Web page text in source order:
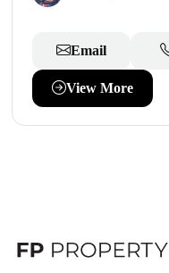
Email
View More